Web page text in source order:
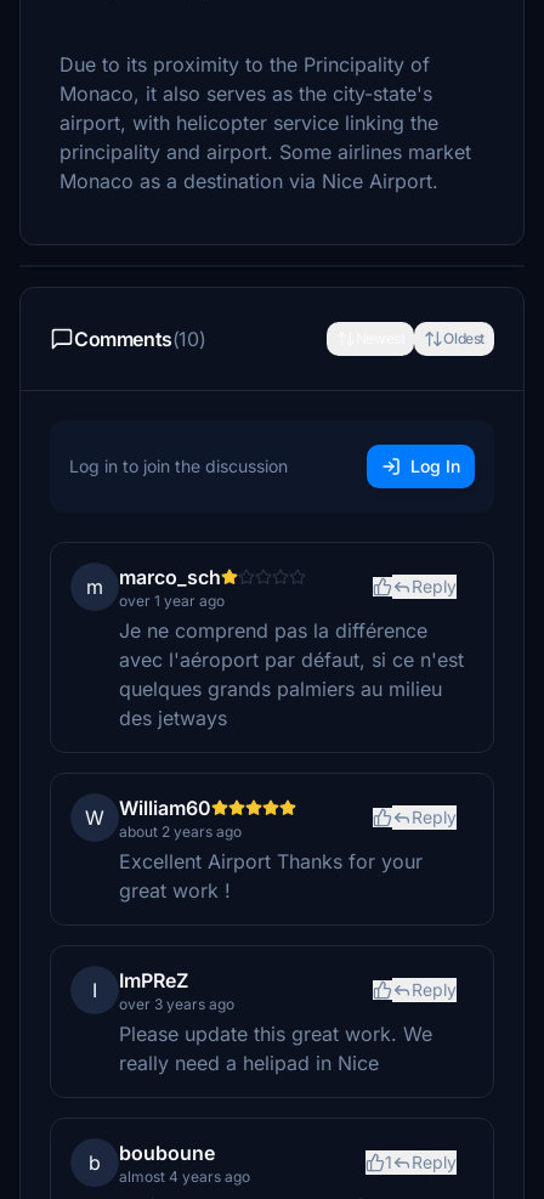
Due to its proximity to the Principality of
Monaco, it also serves as the city-state's
airport, with helicopter service linking the
principality and airport. Some airlines market
Monaco as a destination via Nice Airport.
Comments(10) Oldest
Log in to join the discussion Log In
m marco_sch
over 1 year ago
Reply
Je ne comprend pas la différence
avec l'aéroport par défaut, si ce n'est
quelques grands palmiers au milieu
des jetways
W William60
about 2 years ago
Reply
Excellent Airport Thanks for your
great work !
I ImPReZ
over 3 years ago
Reply
Please update this great work. We
really need a helipad in Nice
b bouboune
almost 4 years ago
1 Reply